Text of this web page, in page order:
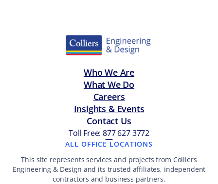
Who We Are
What We Do
Careers
Insights & Events
Contact Us
Toll Free: 877 627 3772
—
ALL OFFICE LOCATIONS
This site represents services and projects from Colliers
Engineering & Design and its trusted affiliates, independent
contractors and business partners.